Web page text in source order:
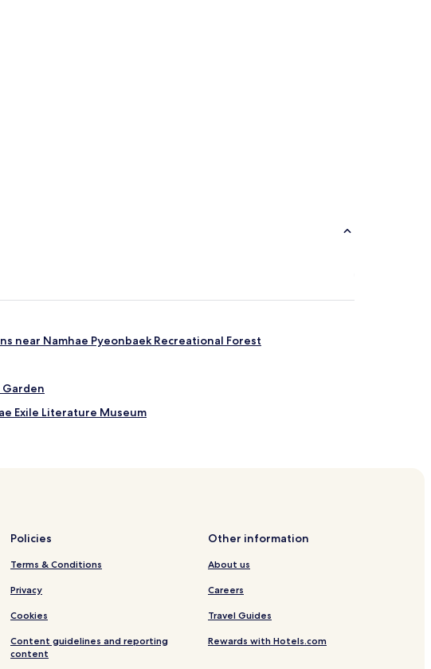
near Namhae Pyeonbaek Recreational Forest
Garden
Exile Literature Museum
Policies
Terms & Conditions
Privacy
Cookies
Content guidelines and reporting
content
Other information
About us
Careers
Travel Guides
Rewards with Hotels.com